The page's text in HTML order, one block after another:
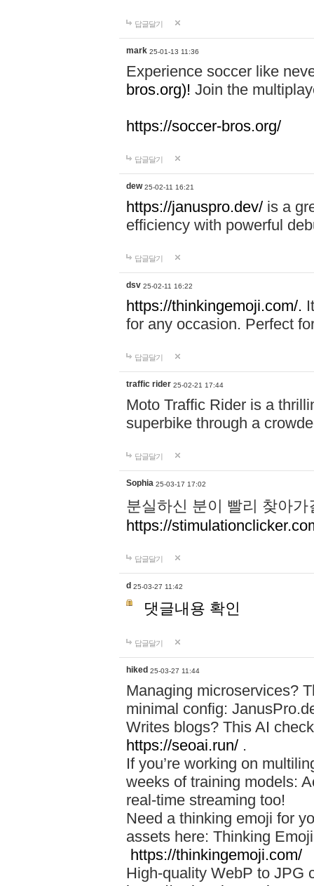
답글달기
mark 25-01-13 11:36
Experience soccer like
bros.org)! Join the
https://soccer-bros.org/
답글달기
dew 25-02-11 16:21
https://januspro.dev/ is a
efficiency with powerful
답글달기
dsv 25-02-11 16:22
https://thinkingemoji.com/.
for any occasion. Perfect
답글달기
traffic rider 25-02-21 17:44
Moto Traffic Rider is a
superbike through a
답글달기
Sophia 25-03-17 17:02
분실하신 분이 빨리 찾아
https://
답글달기
d 25-03-27 11:42
댓글내용 확인
답글달기
hiked 25-03-27 11:44
Managing microservices?
minimal config:
Writes blogs? This AI
https://seoai.run/ .
If you’re working on
weeks of training models:
real-time streaming too!
Need a thinking emoji for
assets here: Thinking
https://thinkingemoji.com/
High-quality WebP to JPG